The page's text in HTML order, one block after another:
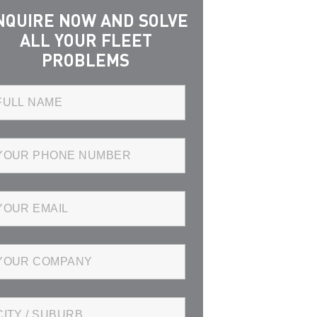
NOW AND SOLVE
ALL YOUR FLEET
PROBLEMS